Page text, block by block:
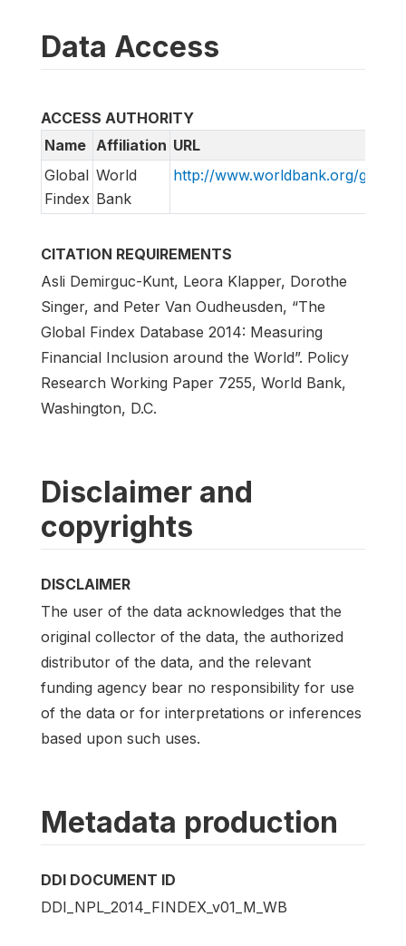
Data Access
ACCESS AUTHORITY
Name Affiliation URL
Global
Findex
World
Bank
http://www.worldbank.org/
CITATION REQUIREMENTS
Asli Demirguc-Kunt, Leora Klapper, Dorothe
Singer, and Peter Van Oudheusden, “The
Global Findex Database 2014: Measuring
Financial Inclusion around the World”. Policy
Research Working Paper 7255, World Bank,
Washington, D.C.
Disclaimer and
copyrights
DISCLAIMER
The user of the data acknowledges that the
original collector of the data, the authorized
distributor of the data, and the relevant
funding agency bear no responsibility for use
of the data or for interpretations or inferences
based upon such uses.
Metadata production
DDI DOCUMENT ID
DDI_NPL_2014_FINDEX_v01_M_WB